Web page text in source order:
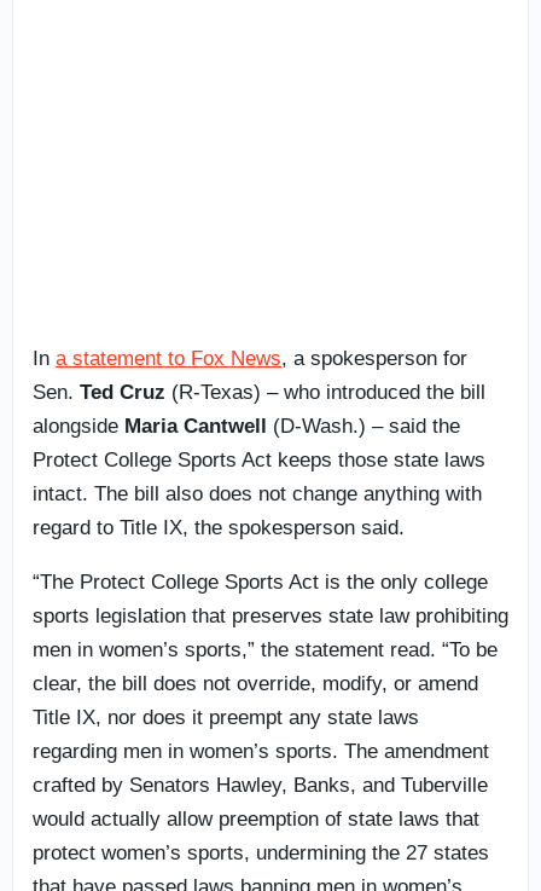
In a statement to Fox News, a spokesperson for
Sen. Ted Cruz (R-Texas) – who introduced the bill
alongside Maria Cantwell (D-Wash.) – said the
Protect College Sports Act keeps those state laws
intact. The bill also does not change anything with
regard to Title IX, the spokesperson said.
“The Protect College Sports Act is the only college
sports legislation that preserves state law prohibiting
men in women’s sports,” the statement read. “To be
clear, the bill does not override, modify, or amend
Title IX, nor does it preempt any state laws
regarding men in women’s sports. The amendment
crafted by Senators Hawley, Banks, and Tuberville
would actually allow preemption of state laws that
protect women’s sports, undermining the 27 states
that have passed laws banning men in women’s